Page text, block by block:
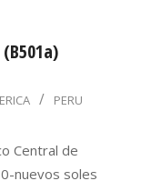
PERU
Central de
nuevos soles